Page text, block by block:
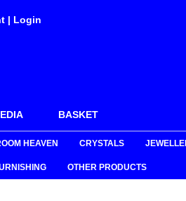
| Login
BASKET
HEAVEN CRYSTALS
OTHER PRODUCTS